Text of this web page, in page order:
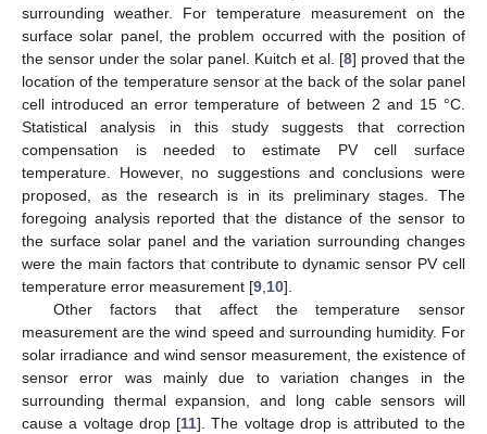
surrounding weather. For temperature measurement on the
surface solar panel, the problem occurred with the position of
the sensor under the solar panel. Kuitch et al. [8] proved that the
location of the temperature sensor at the back of the solar panel
cell introduced an error temperature of between 2 and 15 °C.
Statistical analysis in this study suggests that correction
compensation is needed to estimate PV cell surface
temperature. However, no suggestions and conclusions were
proposed, as the research is in its preliminary stages. The
foregoing analysis reported that the distance of the sensor to
the surface solar panel and the variation surrounding changes
were the main factors that contribute to dynamic sensor PV cell
temperature error measurement [9 10].
Other factors that affect the temperature sensor
measurement are the wind speed and surrounding humidity. For
solar irradiance and wind sensor measurement, the existence of
sensor error was mainly due to variation changes in the
surrounding thermal expansion, and long cable sensors will
cause a voltage drop [11]. The voltage drop is attributed to the